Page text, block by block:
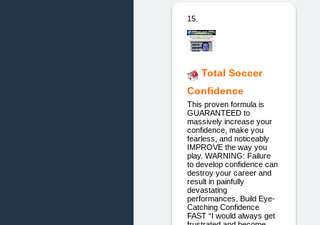
15.
Total Soccer
Confidence
This proven formula is
GUARANTEED to
massively increase your
confidence, make you
fearless, and noticeably
IMPROVE the way you
play. WARNING: Failure
to develop confidence can
destroy your career and
result in painfully
devastating
performances. Build Eye-
Catching Confidence
FAST “I would always get